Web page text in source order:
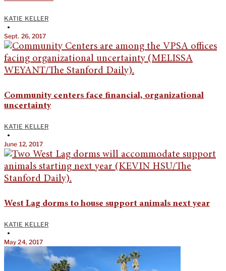
KATIE KELLER
•
Sept. 26, 2017
Community centers face financial, organizational
uncertainty
KATIE KELLER
•
June 12, 2017
West Lag dorms to house support animals next year
KATIE KELLER
•
May 24, 2017